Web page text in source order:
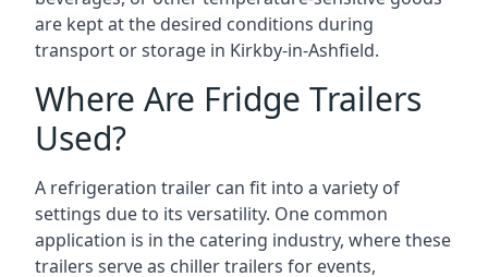
are kept at the desired conditions during
transport or storage in Kirkby-in-Ashfield.
Where Are Fridge Trailers
Used?
A refrigeration trailer can fit into a variety of
settings due to its versatility. One common
application is in the catering industry, where these
trailers serve as chiller trailers for events,